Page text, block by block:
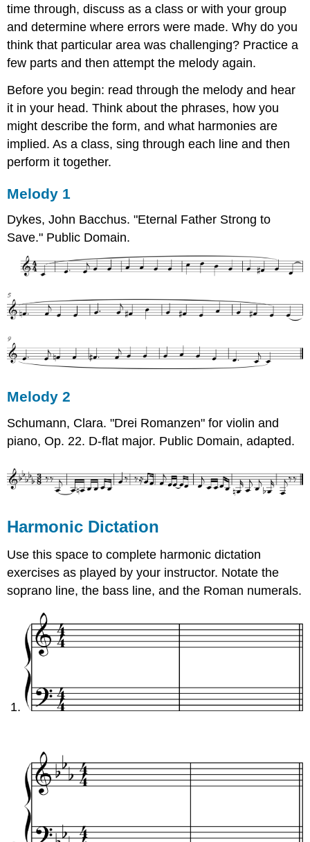
time through, discuss as a class or with your group
and determine where errors were made. Why do you
think that particular area was challenging? Practice a
few parts and then attempt the melody again.
Before you begin: read through the melody and hear
it in your head. Think about the phrases, how you
might describe the form, and what harmonies are
implied. As a class, sing through each line and then
perform it together.
Melody 1
Dykes, John Bacchus. "Eternal Father Strong to
Save." Public Domain.
Melody 2
Schumann, Clara. "Drei Romanzen" for violin and
piano, Op. 22. D-flat major. Public Domain, adapted.
Harmonic Dictation
Use this space to complete harmonic dictation
exercises as played by your instructor. Notate the
soprano line, the bass line, and the Roman numerals.